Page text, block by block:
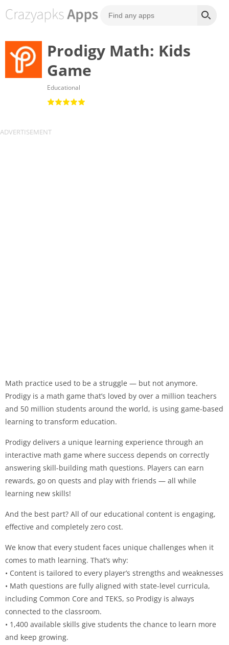
Prodigy Math: Kids
Game
Educational
Math practice used to be a struggle — but not anymore.
Prodigy is a math game that’s loved by over a million teachers
and 50 million students around the world, is using game-based
learning to transform education.
Prodigy delivers a unique learning experience through an
interactive math game where success depends on correctly
answering skill-building math questions. Players can earn
rewards, go on quests and play with friends — all while
learning new skills!
And the best part? All of our educational content is engaging,
effective and completely zero cost.
We know that every student faces unique challenges when it
comes to math learning. That’s why:
• Content is tailored to every player’s strengths and weaknesses
• Math questions are fully aligned with state-level curricula,
including Common Core and TEKS, so Prodigy is always
connected to the classroom.
• 1,400 available skills give students the chance to learn more
and keep growing.